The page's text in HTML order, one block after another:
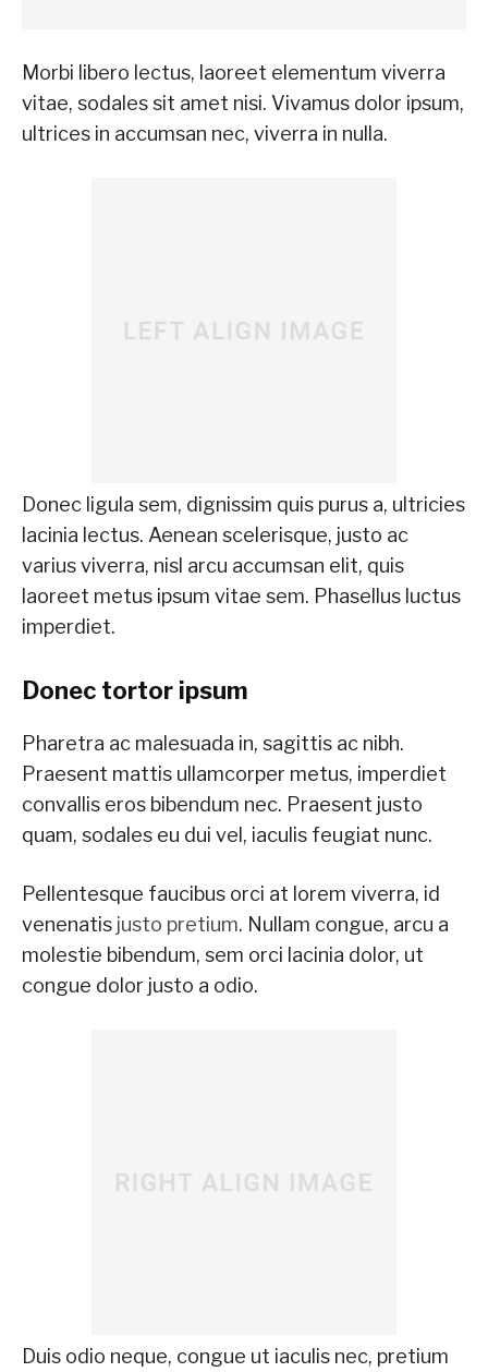
Morbi libero lectus, laoreet elementum viverra
vitae, sodales sit amet nisi. Vivamus dolor ipsum,
ultrices in accumsan nec, viverra in nulla.
Donec ligula sem, dignissim quis purus a, ultricies
lacinia lectus. Aenean scelerisque, justo ac
varius viverra, nisl arcu accumsan elit, quis
laoreet metus ipsum vitae sem. Phasellus luctus
imperdiet.
Donec tortor ipsum
Pharetra ac malesuada in, sagittis ac nibh.
Praesent mattis ullamcorper metus, imperdiet
convallis eros bibendum nec. Praesent justo
quam, sodales eu dui vel, iaculis feugiat nunc.
Pellentesque faucibus orci at lorem viverra, id
venenatis justo pretium. Nullam congue, arcu a
molestie bibendum, sem orci lacinia dolor, ut
congue dolor justo a odio.
Duis odio neque, congue ut iaculis nec, pretium